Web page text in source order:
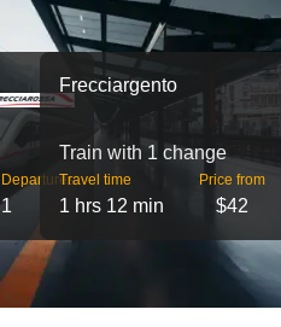
Departures
1
Frecciargento
Train with 1 change
Travel time
1 hrs 12 min
Price from
$42